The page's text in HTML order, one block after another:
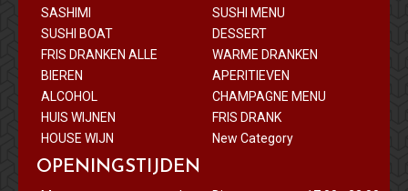
SASHIMI
SUSHI MENU
SUSHI BOAT
DESSERT
FRIS DRANKEN ALLE
WARME DRANKEN
BIEREN
APERITIEVEN
ALCOHOL
CHAMPAGNE MENU
HUIS WIJNEN
FRIS DRANK
HOUSE WIJN
New Category
OPENINGSTIJDEN